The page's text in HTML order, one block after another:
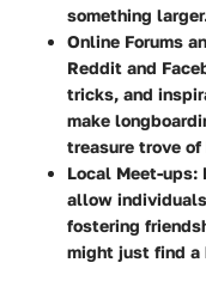
something
Online Forums
Reddit and
tricks, and
make
treasure trove
Local Meet-ups:
allow
fostering
might just find